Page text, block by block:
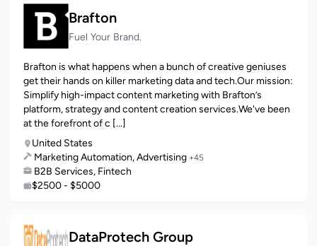
Brafton
Fuel Your Brand.
Brafton is what happens when a bunch of creative geniuses
get their hands on killer marketing data and tech.Our mission:
Simplify high-impact content marketing with Brafton’s
platform, strategy and content creation services.We've been
at the forefront of c [...]
United States
Marketing Automation, Advertising +45
B2B Services, Fintech
$2500 - $5000
DataProtech Group